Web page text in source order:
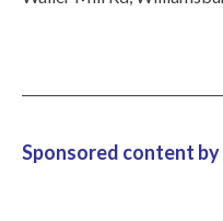
Sponsored content by